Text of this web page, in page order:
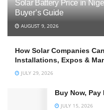
Solar Battery Price in
Buyer’s Guide
AUGUST 9, 2026
How Solar Companies
Installations, Expos &
JULY 29, 2026
Buy Now, Pay
JULY 15, 2026